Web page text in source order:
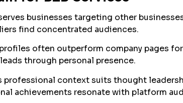
businesses targeting other
find concentrated audiences.
often outperform company pages
through personal presence.
professional context suits thought
achievements resonate with platform